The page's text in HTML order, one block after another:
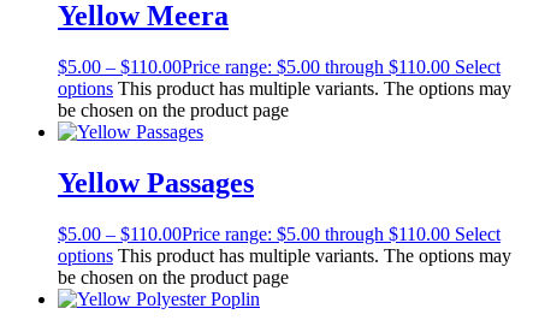
Yellow Meera
$5.00 – $110.00Price range: $5.00 through $110.00 Select
options This product has multiple variants. The options may
be chosen on the product page
Yellow Passages
$5.00 – $110.00Price range: $5.00 through $110.00 Select
options This product has multiple variants. The options may
be chosen on the product page